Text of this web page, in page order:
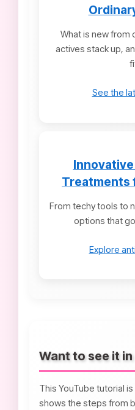
What is new from
actives stack up,
See the
Treatments
From techy tools to
options that
Explore
Want to see it
This YouTube tutorial
shows the steps from